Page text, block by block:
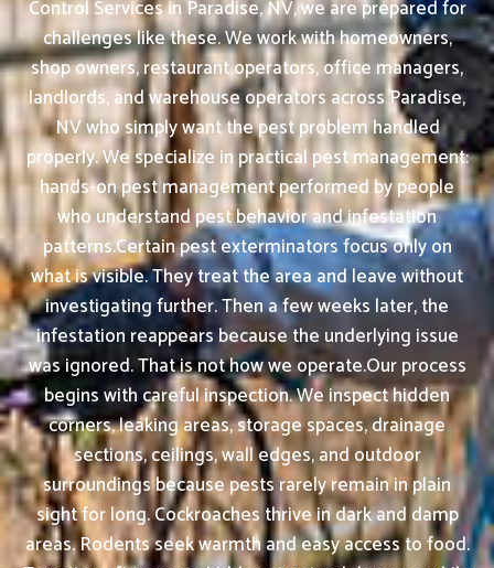
Control Services in Paradise, NV, we are prepared for
challenges like these. We work with homeowners,
shop owners, restaurant operators, office managers,
landlords, and warehouse operators across Paradise,
NV who simply want the pest problem handled
properly. We specialize in practical pest management:
hands-on pest management performed by people
who understand pest behavior and infestation
patterns.Certain pest exterminators focus only on
what is visible. They treat the area and leave without
investigating further. Then a few weeks later, the
infestation reappears because the underlying issue
was ignored. That is not how we operate.Our process
begins with careful inspection. We inspect hidden
corners, leaking areas, storage spaces, drainage
sections, ceilings, wall edges, and outdoor
surroundings because pests rarely remain in plain
sight for long. Cockroaches thrive in dark and damp
areas. Rodents seek warmth and easy access to food.